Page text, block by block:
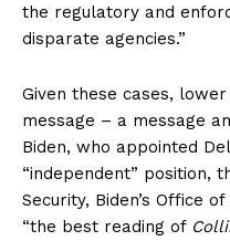
the regulatory and
disparate agencies.”
Given these cases,
message – a message
Biden, who appointed
“independent” position,
Security, Biden’s Office
“the best reading of